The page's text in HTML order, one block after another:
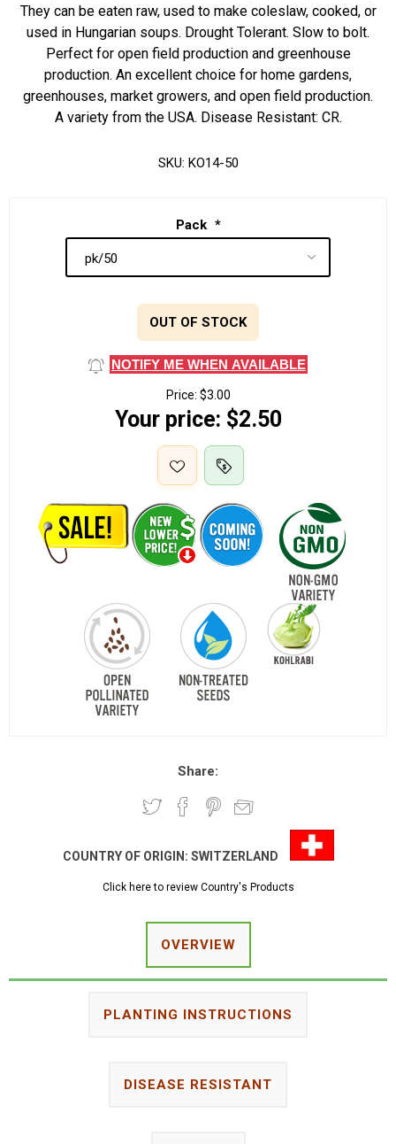
They can be eaten raw, used to make coleslaw, cooked, or
used in Hungarian soups. Drought Tolerant. Slow to bolt.
Perfect for open field production and greenhouse
production. An excellent choice for home gardens,
greenhouses, market growers, and open field production.
A variety from the USA. Disease Resistant: CR.
SKU: KO14-50
Pack *
OUT OF STOCK
NOTIFY ME WHEN AVAILABLE
Price: $3.00
Your price: $2.50
Share:
COUNTRY OF ORIGIN: SWITZERLAND
Click here to review Country's Products
OVERVIEW
PLANTING INSTRUCTIONS
DISEASE RESISTANT